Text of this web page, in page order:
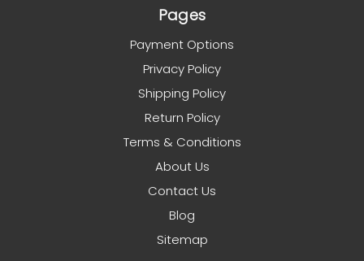
Pages
Payment Options
Privacy Policy
Shipping Policy
Return Policy
Terms & Conditions
About Us
Contact Us
Blog
Sitemap